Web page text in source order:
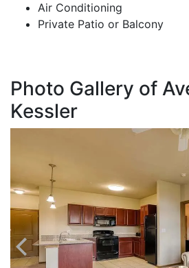
Air Conditioning
Private Patio or Balcony
Photo Gallery of
Kessler